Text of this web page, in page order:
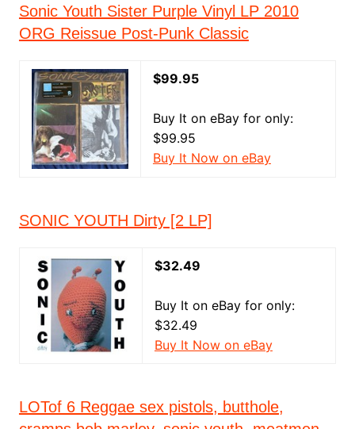
Sonic Youth Sister Purple Vinyl LP 2010
ORG Reissue Post-Punk Classic
$99.95
Buy It on eBay for only:
$99.95
Buy It Now on eBay
SONIC YOUTH Dirty [2 LP]
$32.49
Buy It on eBay for only:
$32.49
Buy It Now on eBay
LOTof 6 Reggae sex pistols, butthole,